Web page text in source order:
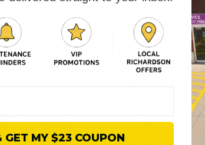
appears at the
up kids, or
You are heading west on I-30,
the TPMS light comes on.
simple. Not now. If
GET MY $23 COUPON